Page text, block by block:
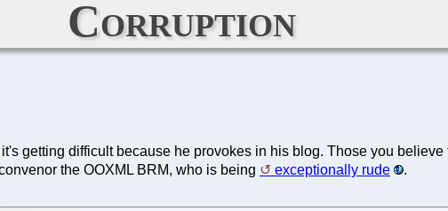
Corruption
getting difficult because he provokes in his blog. Those you
the OOXML BRM, who is being
exceptionally rude .